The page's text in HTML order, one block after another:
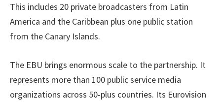
This includes 20 private broadcasters from Latin
America and the Caribbean plus one public station
from the Canary Islands.
The EBU brings enormous scale to the partnership. It
represents more than 100 public service media
organizations across 50-plus countries. Its Eurovision